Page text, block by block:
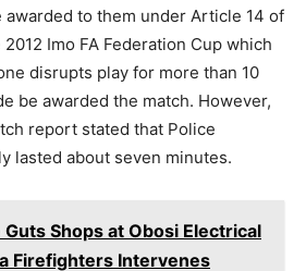
awarded to them under Article 14 of
Imo FA Federation Cup which
disrupts play for more than 10
be awarded the match. However,
report stated that Police
lasted about seven minutes.
Guts Shops at Obosi Electrical
Firefighters Intervenes